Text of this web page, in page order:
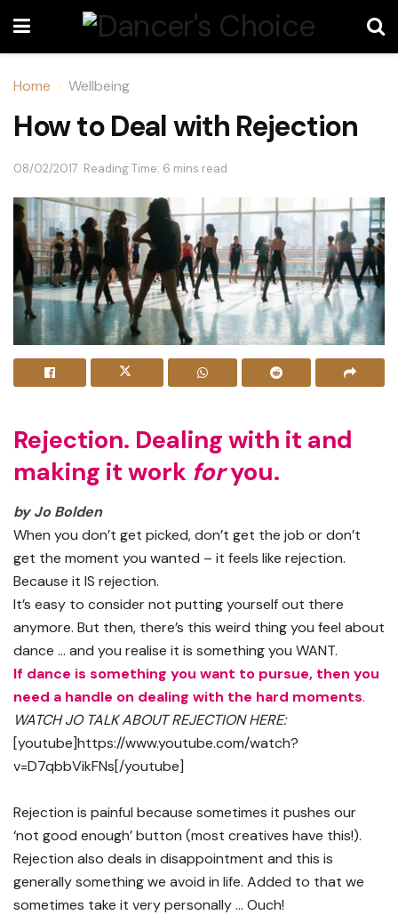
Home Wellbeing
How to Deal with Rejection
08/02/2017 Reading Time: 6 mins read
Rejection. Dealing with it and
making it work foryou.
by Jo Bolden
When you don’t get picked, don’t get the job or don’t
get the moment you wanted – it feels like rejection.
Because it IS rejection.
It’s easy to consider not putting yourself out there
anymore. But then, there’s this weird thing you feel about
dance … and you realise it is something you WANT.
If dance is something you want to pursue, then you
need a handle on dealing with the hard moments.
WATCH JO TALK ABOUT REJECTION HERE:
[youtube]https://www.youtube.com/watch?
v=D7qbbVikFNs[/youtube]
Rejection is painful because sometimes it pushes our
‘not good enough’ button (most creatives have this!).
Rejection also deals in disappointment and this is
generally something we avoid in life. Added to that we
sometimes take it very personally … Ouch!